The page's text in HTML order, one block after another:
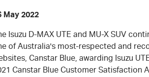
May 2022
Isuzu D-MAX UTE and MU-X SUV
of Australia's most-respected and
Canstar Blue, awarding Isuzu
Canstar Blue Customer Satisfaction